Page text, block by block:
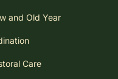
and Old Year
Care